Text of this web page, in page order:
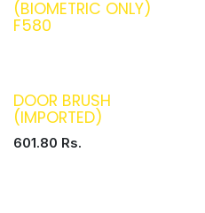
(BIOMETRIC ONLY)
F580
DOOR BRUSH
(IMPORTED)
601.80 Rs.